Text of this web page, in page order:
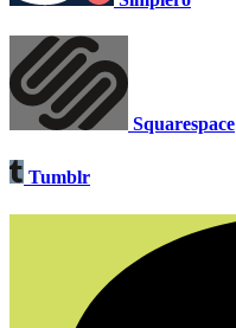
Squarespace
Tumblr